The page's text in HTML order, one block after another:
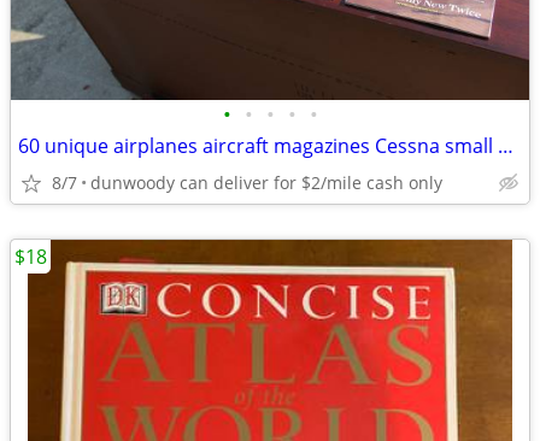
• • • • •
60 unique airplanes aircraft magazines Cessna small aircraft
8/7 dunwoody can deliver for $2/mile cash only
$18